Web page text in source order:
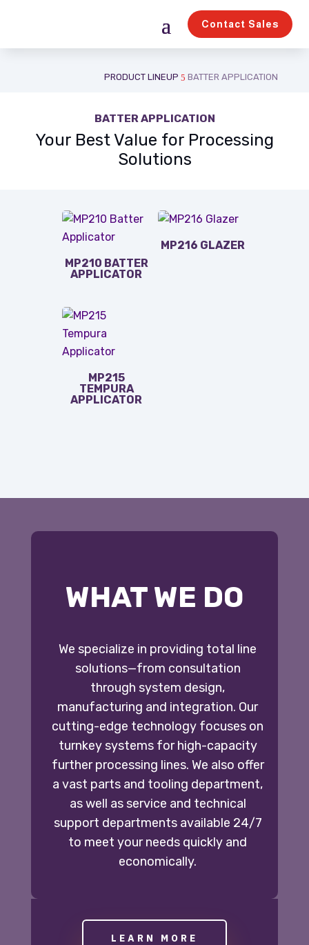
Contact Sales
PRODUCT LINEUP 5 BATTER APPLICATION
BATTER APPLICATION
Your Best Value for Processing
Solutions
MP210 BATTER
APPLICATOR
MP216 GLAZER
MP215
TEMPURA
APPLICATOR
WHAT WE DO
We specialize in providing total line
solutions—from consultation
through system design,
manufacturing and integration. Our
cutting-edge technology focuses on
turnkey systems for high-capacity
further processing lines. We also offer
a vast parts and tooling department,
as well as service and technical
support departments available 24/7
to meet your needs quickly and
economically.
LEARN MORE